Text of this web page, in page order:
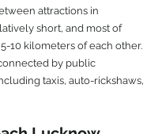
attractions in
short, and most of
10 kilometers of each other.
by public
taxis, auto-rickshaws,